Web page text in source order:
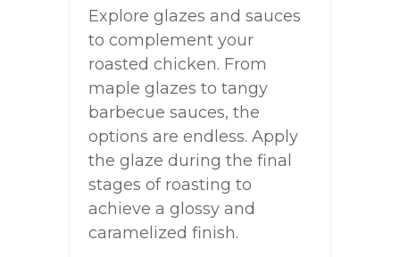
Explore glazes and sauces
to complement your
roasted chicken. From
maple glazes to tangy
barbecue sauces, the
options are endless. Apply
the glaze during the final
stages of roasting to
achieve a glossy and
caramelized finish.